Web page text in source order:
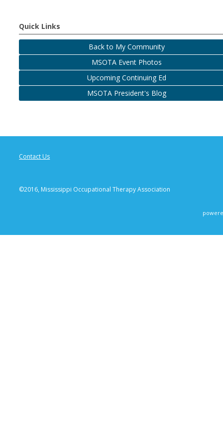
Quick Links
Back to My Community
MSOTA Event Photos
Upcoming Continuing Ed
MSOTA President's Blog
Contact Us
©2016, Mississippi Occupational Therapy Association